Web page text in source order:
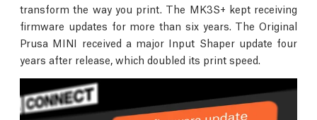
transform the way you print. The MK3S+ kept receiving
firmware updates for more than six years. The Original
Prusa MINI received a major Input Shaper update four
years after release, which doubled its print speed.